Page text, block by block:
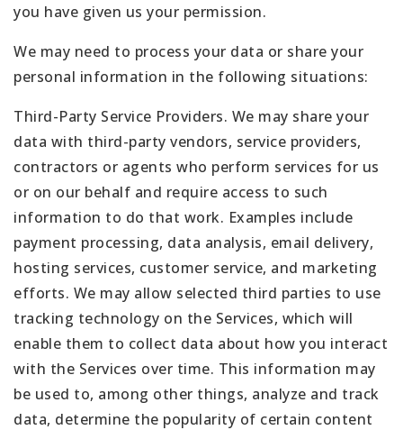
you have given us your permission.
We may need to process your data or share your
personal information in the following situations:
Third-Party Service Providers. We may share your
data with third-party vendors, service providers,
contractors or agents who perform services for us
or on our behalf and require access to such
information to do that work. Examples include
payment processing, data analysis, email delivery,
hosting services, customer service, and marketing
efforts. We may allow selected third parties to use
tracking technology on the Services, which will
enable them to collect data about how you interact
with the Services over time. This information may
be used to, among other things, analyze and track
data, determine the popularity of certain content